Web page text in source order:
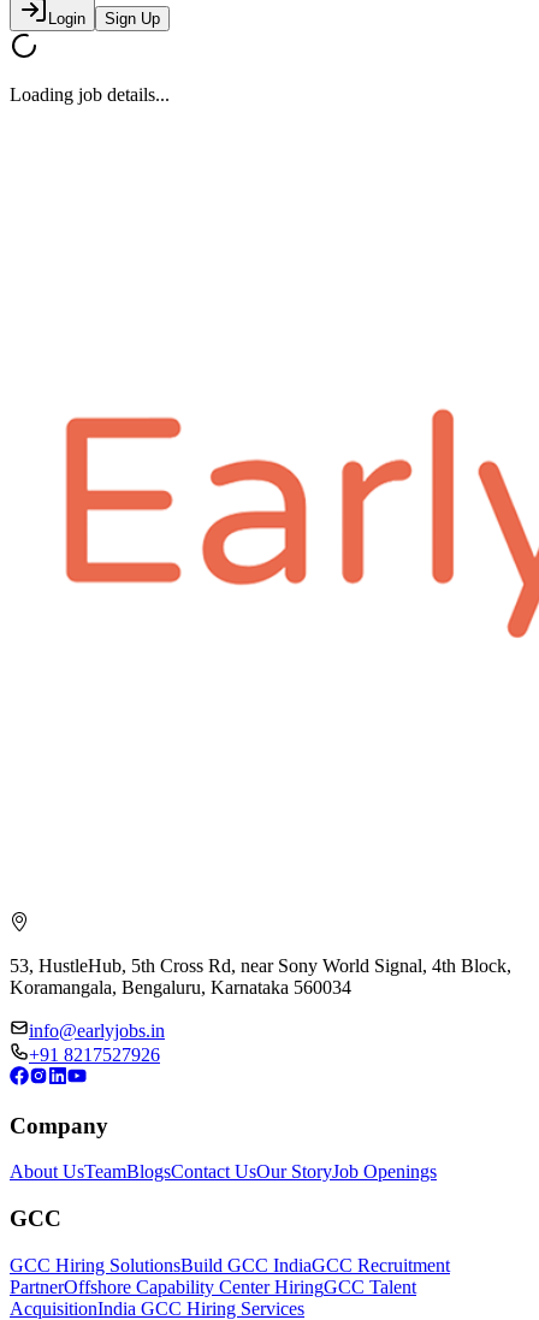
Login Sign Up
Loading job details...
53, HustleHub, 5th Cross Rd, near Sony World Signal, 4th Block,
Koramangala, Bengaluru, Karnataka 560034
info@earlyjobs.in
+91 8217527926
Company
About UsTeamBlogsContact UsOur StoryJob Openings
GCC
GCC Hiring SolutionsBuild GCC IndiaGCC Recruitment
PartnerOffshore Capability Center HiringGCC Talent
AcquisitionIndia GCC Hiring Services